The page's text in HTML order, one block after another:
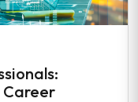
Career